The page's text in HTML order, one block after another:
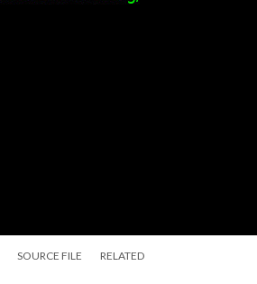
SOURCE FILE RELATED